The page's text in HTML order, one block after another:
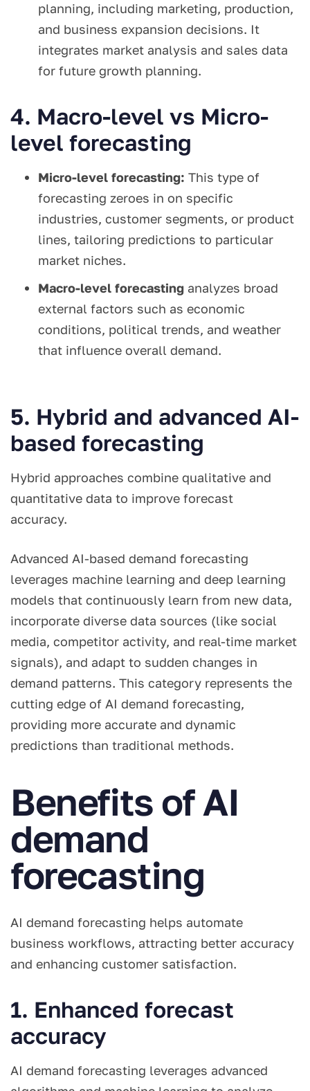
planning, including marketing, production,
and business expansion decisions. It
integrates market analysis and sales data
for future growth planning.
4. Macro-level vs Micro-
level forecasting
Micro-level forecasting: This type of
forecasting zeroes in on specific
industries, customer segments, or product
lines, tailoring predictions to particular
market niches.
Macro-level forecasting analyzes broad
external factors such as economic
conditions, political trends, and weather
that influence overall demand.
5. Hybrid and advanced AI-
based forecasting
Hybrid approaches combine qualitative and
quantitative data to improve forecast
accuracy.
Advanced AI-based demand forecasting
leverages machine learning and deep learning
models that continuously learn from new data,
incorporate diverse data sources (like social
media, competitor activity, and real-time market
signals), and adapt to sudden changes in
demand patterns. This category represents the
cutting edge of AI demand forecasting,
providing more accurate and dynamic
predictions than traditional methods.
Benefits of AI
demand
forecasting
AI demand forecasting helps automate
business workflows, attracting better accuracy
and enhancing customer satisfaction.
1. Enhanced forecast
accuracy
AI demand forecasting leverages advanced